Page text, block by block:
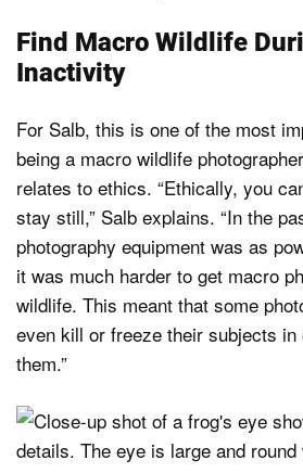
Find Macro Wildlife
Inactivity
For Salb, this is one of the most
being a macro wildlife
relates to ethics. “Ethically, you
stay still,” Salb explains. “In the
photography equipment was as
it was much harder to get macro
wildlife. This meant that some
even kill or freeze their subjects in
them.”